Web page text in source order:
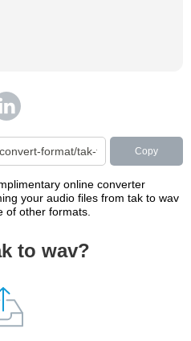
Copy
online converter
your audio files from tak to wav
of other formats.
to wav?